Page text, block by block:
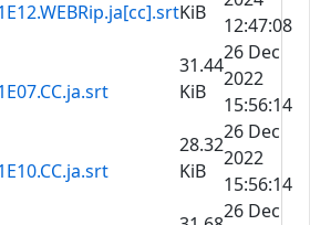
KiB
12:47:08
31.44
KiB
26 Dec
2022
15:56:14
28.32
KiB
26 Dec
2022
15:56:14
26 Dec